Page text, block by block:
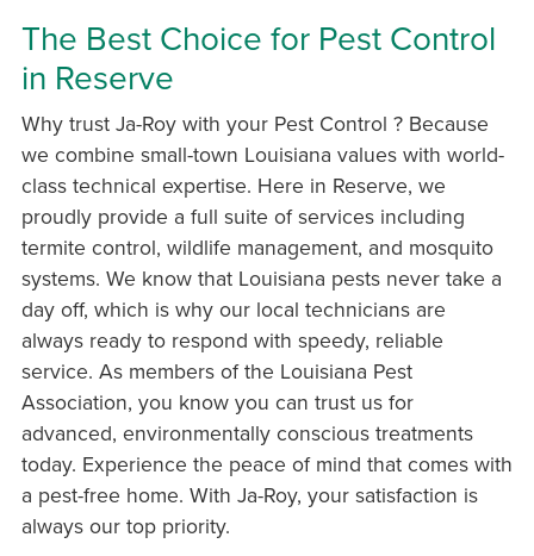
The Best Choice for Pest Control
in Reserve
Why trust Ja-Roy with your Pest Control ? Because
we combine small-town Louisiana values with world-
class technical expertise. Here in Reserve, we
proudly provide a full suite of services including
termite control, wildlife management, and mosquito
systems. We know that Louisiana pests never take a
day off, which is why our local technicians are
always ready to respond with speedy, reliable
service. As members of the Louisiana Pest
Association, you know you can trust us for
advanced, environmentally conscious treatments
today. Experience the peace of mind that comes with
a pest-free home. With Ja-Roy, your satisfaction is
always our top priority.